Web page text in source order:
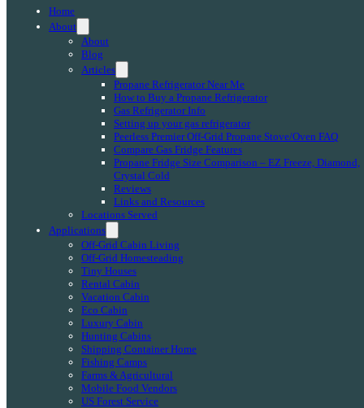
Home
About
About
Blog
Articles
Propane Refrigerator Near Me
How to Buy a Propane Refrigerator
Gas Refrigerator Info
Setting up your gas refrigerator
Peerless Premier Off-Grid Propane Stove/Oven FAQ
Compare Gas Fridge Features
Propane Fridge Size Comparison – EZ Freeze, Diamond,
Crystal Cold
Reviews
Links and Resources
Locations Served
Applications
Off-Grid Cabin Living
Off-Grid Homesteading
Tiny Houses
Rental Cabin
Vacation Cabin
Eco Cabin
Luxury Cabin
Hunting Cabins
Shipping Container Home
Fishing Camps
Farms & Agricultural
Mobile Food Vendors
US Forest Service